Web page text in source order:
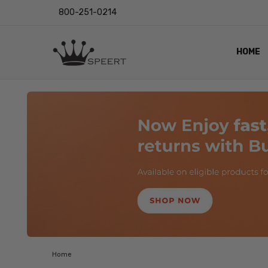
800-251-0214
HOME
LENS
EYE
VIDEO
BLOG
Home